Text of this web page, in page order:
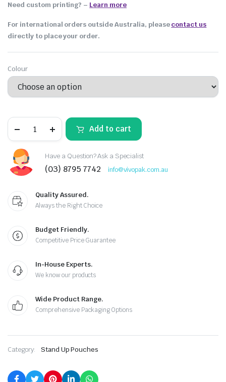
Need custom printing? – Learn more
For international orders outside Australia, pleasecontact us
directly to place your order.
Colour
Add to cart
Have a Question? Ask a Specialist
(03) 8795 7742 info@vivopak.com.au
Quality Assured.
Always the Right Choice
Budget Friendly.
Competitive Price Guarantee
In-House Experts.
We know our products
Wide Product Range.
Comprehensive Packaging Options
Category: Stand Up Pouches